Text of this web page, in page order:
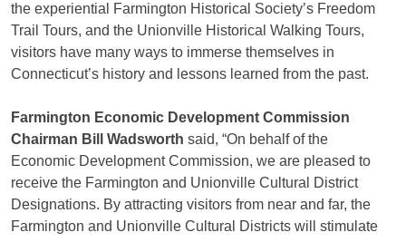
the experiential Farmington Historical Society’s Freedom
Trail Tours, and the Unionville Historical Walking Tours,
visitors have many ways to immerse themselves in
Connecticut’s history and lessons learned from the past.
Farmington Economic Development Commission
Chairman Bill Wadsworth said, “On behalf of the
Economic Development Commission, we are pleased to
receive the Farmington and Unionville Cultural District
Designations. By attracting visitors from near and far, the
Farmington and Unionville Cultural Districts will stimulate